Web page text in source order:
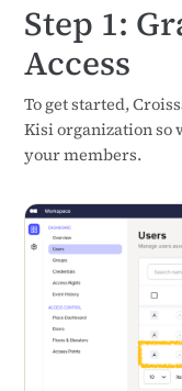
Step 1:
Access
To get started,
Kisi organization so
your members.